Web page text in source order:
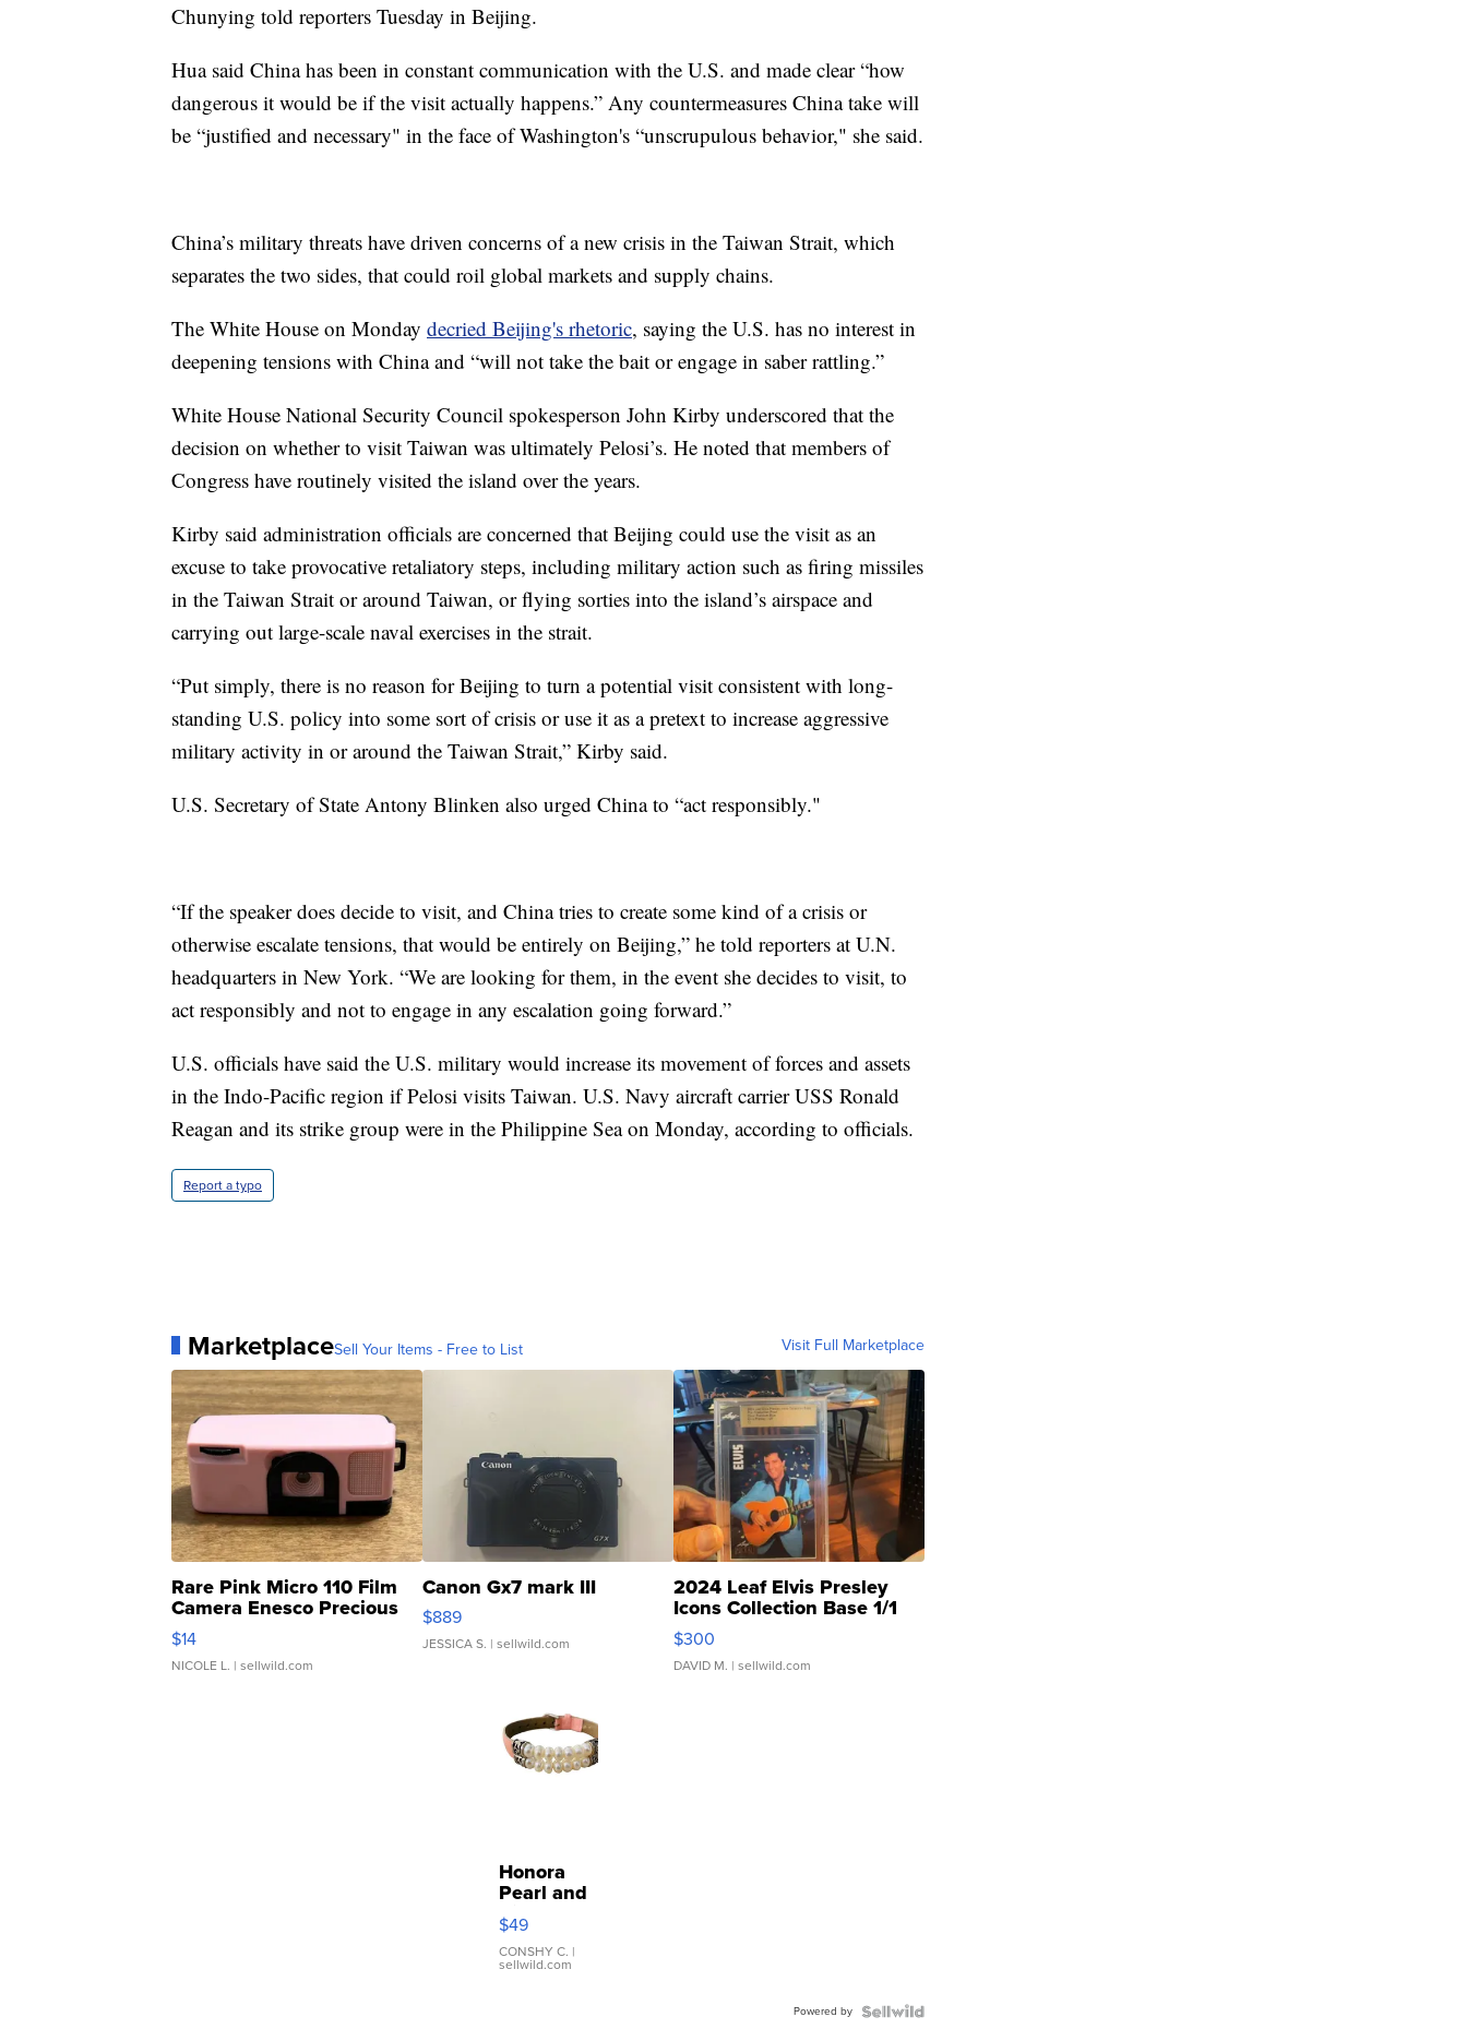
Chunying told reporters Tuesday in Beijing.
Hua said China has been in constant communication with the U.S. and made clear “how
dangerous it would be if the visit actually happens.” Any countermeasures China take will
be “justified and necessary" in the face of Washington's “unscrupulous behavior," she said.
China’s military threats have driven concerns of a new crisis in the Taiwan Strait, which
separates the two sides, that could roil global markets and supply chains.
The White House on Monday decried Beijing's rhetoric, saying the U.S. has no interest in
deepening tensions with China and “will not take the bait or engage in saber rattling.”
White House National Security Council spokesperson John Kirby underscored that the
decision on whether to visit Taiwan was ultimately Pelosi’s. He noted that members of
Congress have routinely visited the island over the years.
Kirby said administration officials are concerned that Beijing could use the visit as an
excuse to take provocative retaliatory steps, including military action such as firing missiles
in the Taiwan Strait or around Taiwan, or flying sorties into the island’s airspace and
carrying out large-scale naval exercises in the strait.
“Put simply, there is no reason for Beijing to turn a potential visit consistent with long-
standing U.S. policy into some sort of crisis or use it as a pretext to increase aggressive
military activity in or around the Taiwan Strait,” Kirby said.
U.S. Secretary of State Antony Blinken also urged China to “act responsibly."
“If the speaker does decide to visit, and China tries to create some kind of a crisis or
otherwise escalate tensions, that would be entirely on Beijing,” he told reporters at U.N.
headquarters in New York. “We are looking for them, in the event she decides to visit, to
act responsibly and not to engage in any escalation going forward.”
U.S. officials have said the U.S. military would increase its movement of forces and assets
in the Indo-Pacific region if Pelosi visits Taiwan. U.S. Navy aircraft carrier USS Ronald
Reagan and its strike group were in the Philippine Sea on Monday, according to officials.
Report a typo
MarketplaceSell Your Items - Free to List Visit Full Marketplace
Rare Pink Micro 110 Film
Camera Enesco Precious
Moments TD4
$14
NICOLE L. | sellwild.com
Canon Gx7 mark III
$889
JESSICA S. | sellwild.com
2024 Leaf Elvis Presley
Icons Collection Base 1/1
SSP Clear ...
$300
DAVID M. | sellwild.com
Honora
Pearl and
Pink
Leather
Bracelet
Adjustable
$49
CONSHY C. |
sellwild.com
Powered by